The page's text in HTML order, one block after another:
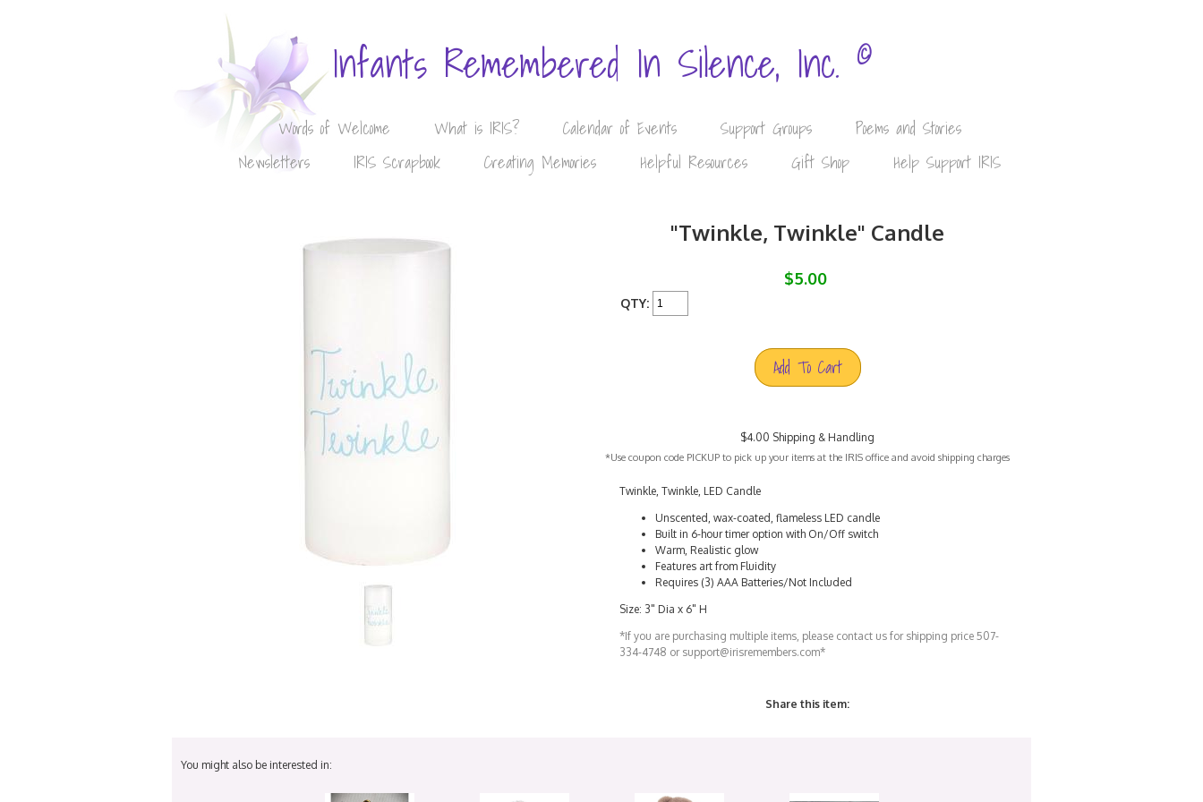
Infants Remembered In Silence, Inc. ©
Words of Welcome What is IRIS? Calendar of Events Support Groups
Poems and Stories
Newsletters
IRIS Scrapbook Creating Memories Helpful Resources Gift Shop Help Support IRIS
"Twinkle, Twinkle" Candle
$5.00
QTY:
Add To Cart
$4.00 Shipping & Handling
*Use coupon code PICKUP to pick up your items at the IRIS office and avoid shipping charges
Twinkle, Twinkle, LED Candle
Unscented, wax-coated, flameless LED candle
Built in 6-hour timer option with On/Off switch
Warm, Realistic glow
Features art from Fluidity
Requires (3) AAA Batteries/Not Included
Size: 3" Dia x 6" H
*If you are purchasing multiple items, please contact us for shipping price 507-
334-4748 or support@irisremembers.com*
Share this item:
You might also be interested in: